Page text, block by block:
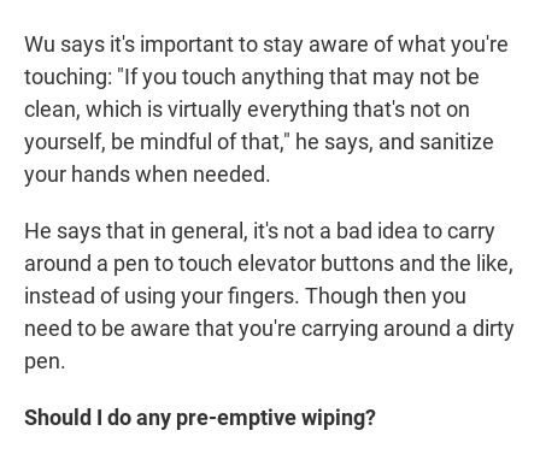
Wu says it's important to stay aware of what you're
touching: "If you touch anything that may not be
clean, which is virtually everything that's not on
yourself, be mindful of that," he says, and sanitize
your hands when needed.
He says that in general, it's not a bad idea to carry
around a pen to touch elevator buttons and the like,
instead of using your fingers. Though then you
need to be aware that you're carrying around a dirty
pen.
Should I do any pre-emptive wiping?